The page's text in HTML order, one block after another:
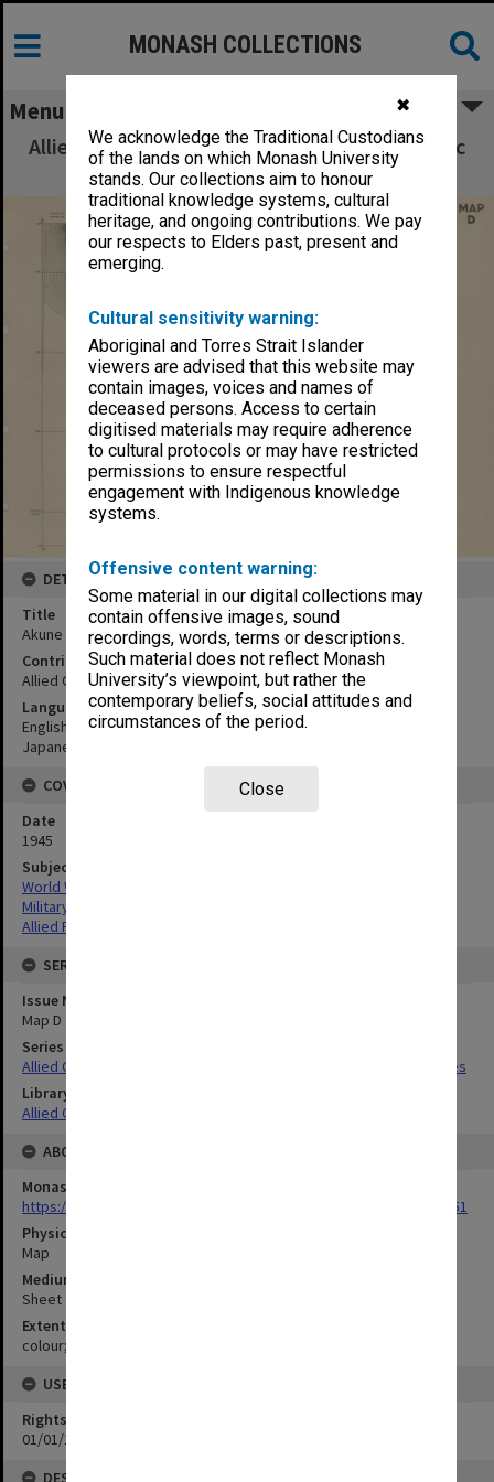
✖
We acknowledge the Traditional Custodians
of the lands on which Monash University
stands. Our collections aim to honour
traditional knowledge systems, cultural
heritage, and ongoing contributions. We pay
our respects to Elders past, present and
emerging.
Cultural sensitivity warning:
Aboriginal and Torres Strait Islander
viewers are advised that this website may
contain images, voices and names of
deceased persons. Access to certain
digitised materials may require adherence
to cultural protocols or may have restricted
permissions to ensure respectful
engagement with Indigenous knowledge
systems.
Offensive content warning:
Some material in our digital collections may
contain offensive images, sound
recordings, words, terms or descriptions.
Such material does not reflect Monash
University’s viewpoint, but rather the
contemporary beliefs, social attitudes and
circumstances of the period.
Close
MONASH COLLECTIONS
Menu
Allied Geographical Section South West Pacific
Area Terrain Studies
DETAILS
Title
Akune
Contributor
Allied Geographical Section
Language
English
Japanese
COVERAGE
Date
1945
Subject
World War,1939-1945
Military geography
Allied Forces
SERIES
Issue Number or Part
Map D
Series Title
Allied Geographical Section South West Pacific Area Terrain Studies
Library Collection
Allied Geographical Section: WWII Terrain Studies
ABOUT THE ORIGINAL
Monash University Library
https://monash.primo.exlibrisgroup......U/a8a9ag/alma993053301751
Physical Item Type
Map
Medium/Carrier
Sheet
Extent
colour;50 x 38 cm
USE & ACCESS
Rights
01/01/1970 12:00:00
DESCRIPTION